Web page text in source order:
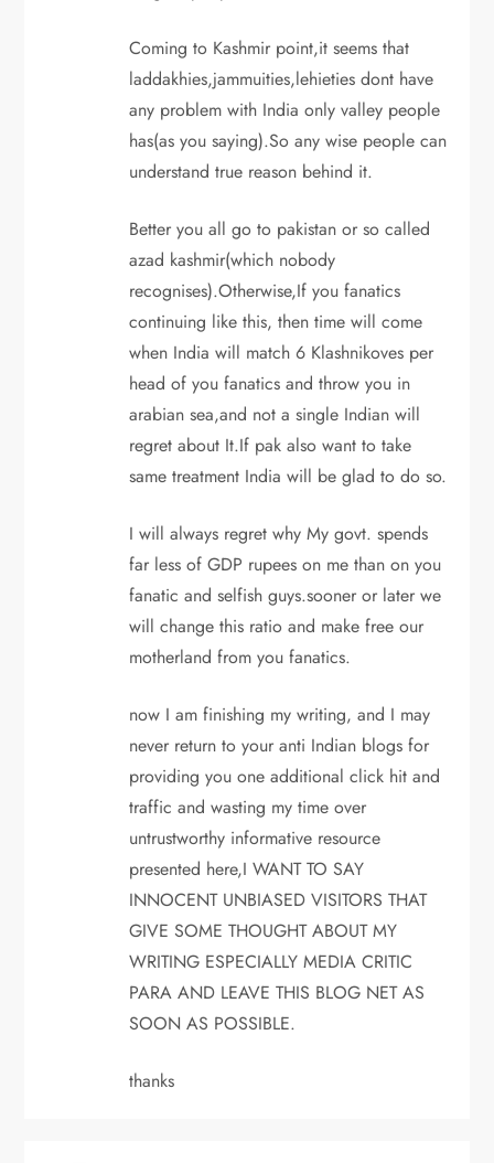
Coming to Kashmir point,it seems that
laddakhies,jammuities,lehieties dont have
any problem with India only valley people
has(as you saying).So any wise people can
understand true reason behind it.
Better you all go to pakistan or so called
azad kashmir(which nobody
recognises).Otherwise,If you fanatics
continuing like this, then time will come
when India will match 6 Klashnikoves per
head of you fanatics and throw you in
arabian sea,and not a single Indian will
regret about It.If pak also want to take
same treatment India will be glad to do so.
I will always regret why My govt. spends
far less of GDP rupees on me than on you
fanatic and selfish guys.sooner or later we
will change this ratio and make free our
motherland from you fanatics.
now I am finishing my writing, and I may
never return to your anti Indian blogs for
providing you one additional click hit and
traffic and wasting my time over
untrustworthy informative resource
presented here,I WANT TO SAY
INNOCENT UNBIASED VISITORS THAT
GIVE SOME THOUGHT ABOUT MY
WRITING ESPECIALLY MEDIA CRITIC
PARA AND LEAVE THIS BLOG NET AS
SOON AS POSSIBLE.
thanks